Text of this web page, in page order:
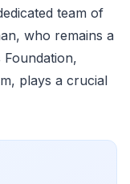
team of
who remains a
plays a crucial